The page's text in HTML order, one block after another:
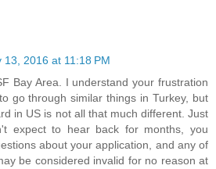
13, 2016 at 11:18 PM
Bay Area. I understand your frustration
go through similar things in Turkey, but
in US is not all that much different. Just
expect to hear back for months, you
about your application, and any of
be considered invalid for no reason at